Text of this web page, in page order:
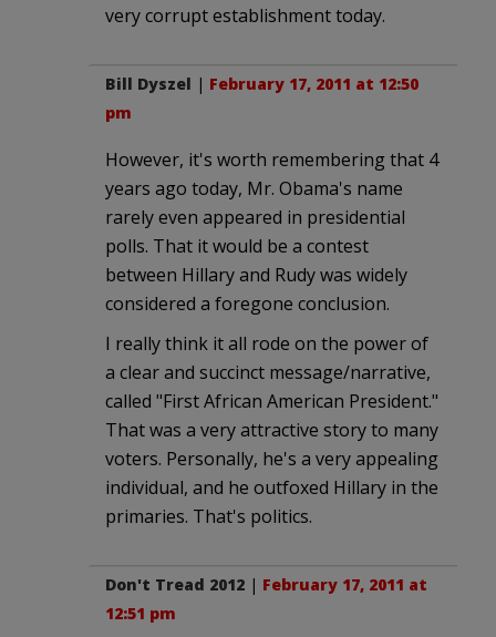
very corrupt establishment today.
Bill Dyszel | February 17, 2011 at 12:50
pm
However, it's worth remembering that 4
years ago today, Mr. Obama's name
rarely even appeared in presidential
polls. That it would be a contest
between Hillary and Rudy was widely
considered a foregone conclusion.
I really think it all rode on the power of
a clear and succinct message/narrative,
called "First African American President."
That was a very attractive story to many
voters. Personally, he's a very appealing
individual, and he outfoxed Hillary in the
primaries. That's politics.
Don't Tread 2012 | February 17, 2011 at
12:51 pm